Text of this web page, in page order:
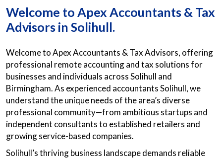
Welcome to Apex Accountants & Tax
Advisors in Solihull.
Welcome to Apex Accountants & Tax Advisors, offering
professional remote accounting and tax solutions for
businesses and individuals across Solihull and
Birmingham. As experienced accountants Solihull, we
understand the unique needs of the area’s diverse
professional community—from ambitious startups and
independent consultants to established retailers and
growing service-based companies.
Solihull’s thriving business landscape demands reliable